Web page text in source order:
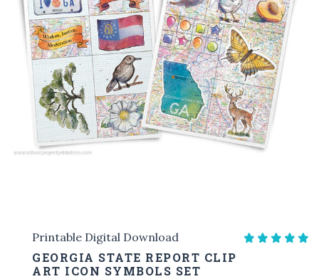
Printable Digital Download
GEORGIA STATE REPORT CLIP
ART ICON SYMBOLS SET